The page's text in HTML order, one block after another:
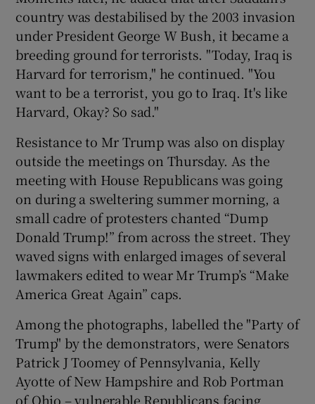
country was destabilised by the 2003 invasion
under President George W Bush, it became a
breeding ground for terrorists. "Today, Iraq is
Harvard for terrorism," he continued. "You
want to be a terrorist, you go to Iraq. It's like
Harvard, Okay? So sad."
Resistance to Mr Trump was also on display
outside the meetings on Thursday. As the
meeting with House Republicans was going
on during a sweltering summer morning, a
small cadre of protesters chanted “Dump
Donald Trump!” from across the street. They
waved signs with enlarged images of several
lawmakers edited to wear Mr Trump’s “Make
America Great Again” caps.
Among the photographs, labelled the "Party of
Trump" by the demonstrators, were Senators
Patrick J Toomey of Pennsylvania, Kelly
Ayotte of New Hampshire and Rob Portman
of Ohio – vulnerable Republicans facing